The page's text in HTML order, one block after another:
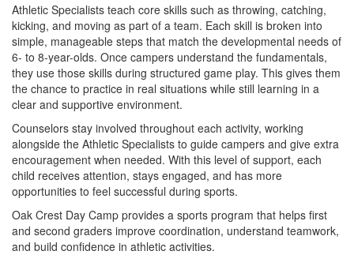
Athletic Specialists teach core skills such as throwing, catching,
kicking, and moving as part of a team. Each skill is broken into
simple, manageable steps that match the developmental needs of
6- to 8-year-olds. Once campers understand the fundamentals,
they use those skills during structured game play. This gives them
the chance to practice in real situations while still learning in a
clear and supportive environment.
Counselors stay involved throughout each activity, working
alongside the Athletic Specialists to guide campers and give extra
encouragement when needed. With this level of support, each
child receives attention, stays engaged, and has more
opportunities to feel successful during sports.
Oak Crest Day Camp provides a sports program that helps first
and second graders improve coordination, understand teamwork,
and build confidence in athletic activities.